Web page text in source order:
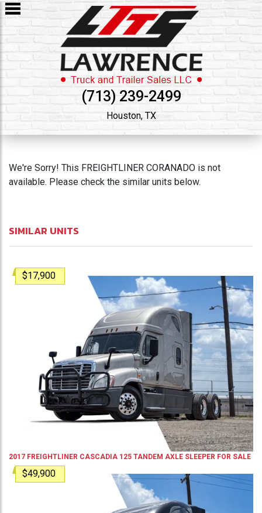
(713) 239-2499
Houston, TX
We're Sorry! This FREIGHTLINER CORANADO is not
available. Please check the similar units below.
SIMILAR UNITS
$17,900
2017 FREIGHTLINER CASCADIA 125 TANDEM AXLE SLEEPER FOR SALE
$49,900